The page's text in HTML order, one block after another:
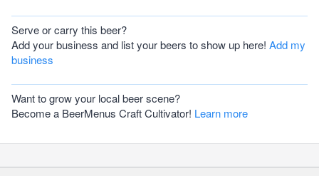
Serve or carry this beer?
Add your business and list your beers to show up here! Add my
business
Want to grow your local beer scene?
Become a BeerMenus Craft Cultivator! Learn more